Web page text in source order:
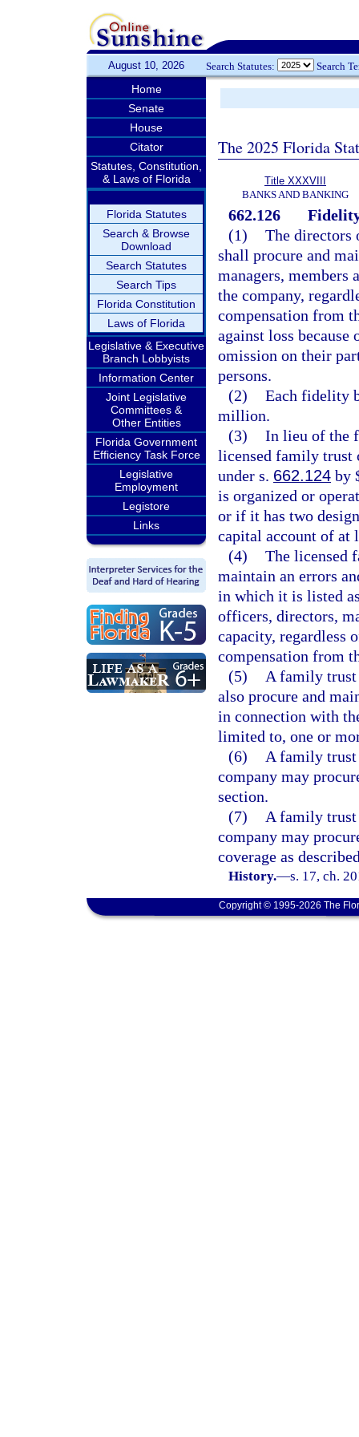
August 10, 2026 Search Statutes: Search
Home
Senate
House
Citator
Statutes, Constitution,
& Laws of Florida
Florida Statutes
Search & Browse
Download
Search Statutes
Search Tips
Florida Constitution
Laws of Florida
Legislative & Executive
Branch Lobbyists
Information Center
Joint Legislative
Committees &
Other Entities
Florida Government
Efficiency Task Force
Legislative
Employment
Legistore
Links
The 2025 Florida
Title XXXVIII
BANKS AND BANKING
662.126
(1) The directors
shall procure and
managers, members
the company,
compensation from
against loss
omission on their
persons.
(2) Each fidelity
million.
(3) In lieu of the
licensed family trust
under s. 662.124 by
is organized or
or if it has two
capital account of at
(4) The licensed
maintain an errors
in which it is listed
officers, directors,
capacity, regardless
compensation from
(5)
A family trust
also procure and
in connection with
limited to, one or
(6)
A family trust
company may
section.
(7)
A family trust
company may
coverage as
History.—s. 17, ch.
Copyright © 1995-2026 The